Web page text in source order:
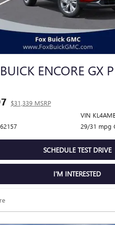
ENCORE GX
$31,339 MSRP
VIN
29/31 mpg
SCHEDULE TEST DRIVE
I'M INTERESTED